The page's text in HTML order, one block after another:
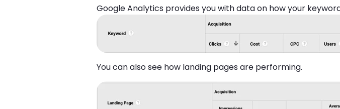
Google Analytics provides you with data on how your
You can also see how landing pages are performing.